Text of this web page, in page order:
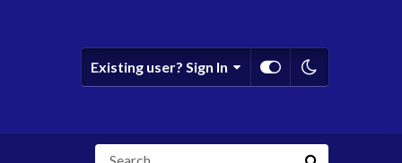
Existing user? Sign In